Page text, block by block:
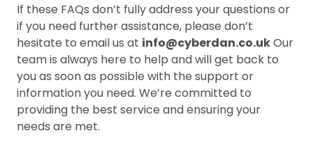
If these FAQs don’t fully address your questions or
if you need further assistance, please don’t
hesitate to email us at info@cyberdan.co.ukOur
team is always here to help and will get back to
you as soon as possible with the support or
information you need. We’re committed to
providing the best service and ensuring your
needs are met.